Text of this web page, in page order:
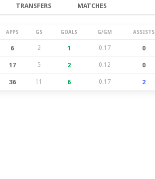
TRANSFERS MATCHES
APPS GS GOALS G/GM ASSISTS
6 2 1 0.17 0
17 5 2 0.12 0
36 11 6 0.17 2